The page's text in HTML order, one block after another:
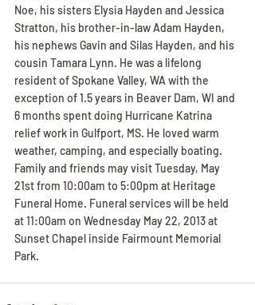
Noe, his sisters Elysia Hayden and Jessica
Stratton, his brother-in-law Adam Hayden,
his nephews Gavin and Silas Hayden, and his
cousin Tamara Lynn. He was a lifelong
resident of Spokane Valley, WA with the
exception of 1.5 years in Beaver Dam, WI and
6 months spent doing Hurricane Katrina
relief work in Gulfport, MS. He loved warm
weather, camping, and especially boating.
Family and friends may visit Tuesday, May
21st from 10:00am to 5:00pm at Heritage
Funeral Home. Funeral services will be held
at 11:00am on Wednesday May 22, 2013 at
Sunset Chapel inside Fairmount Memorial
Park.